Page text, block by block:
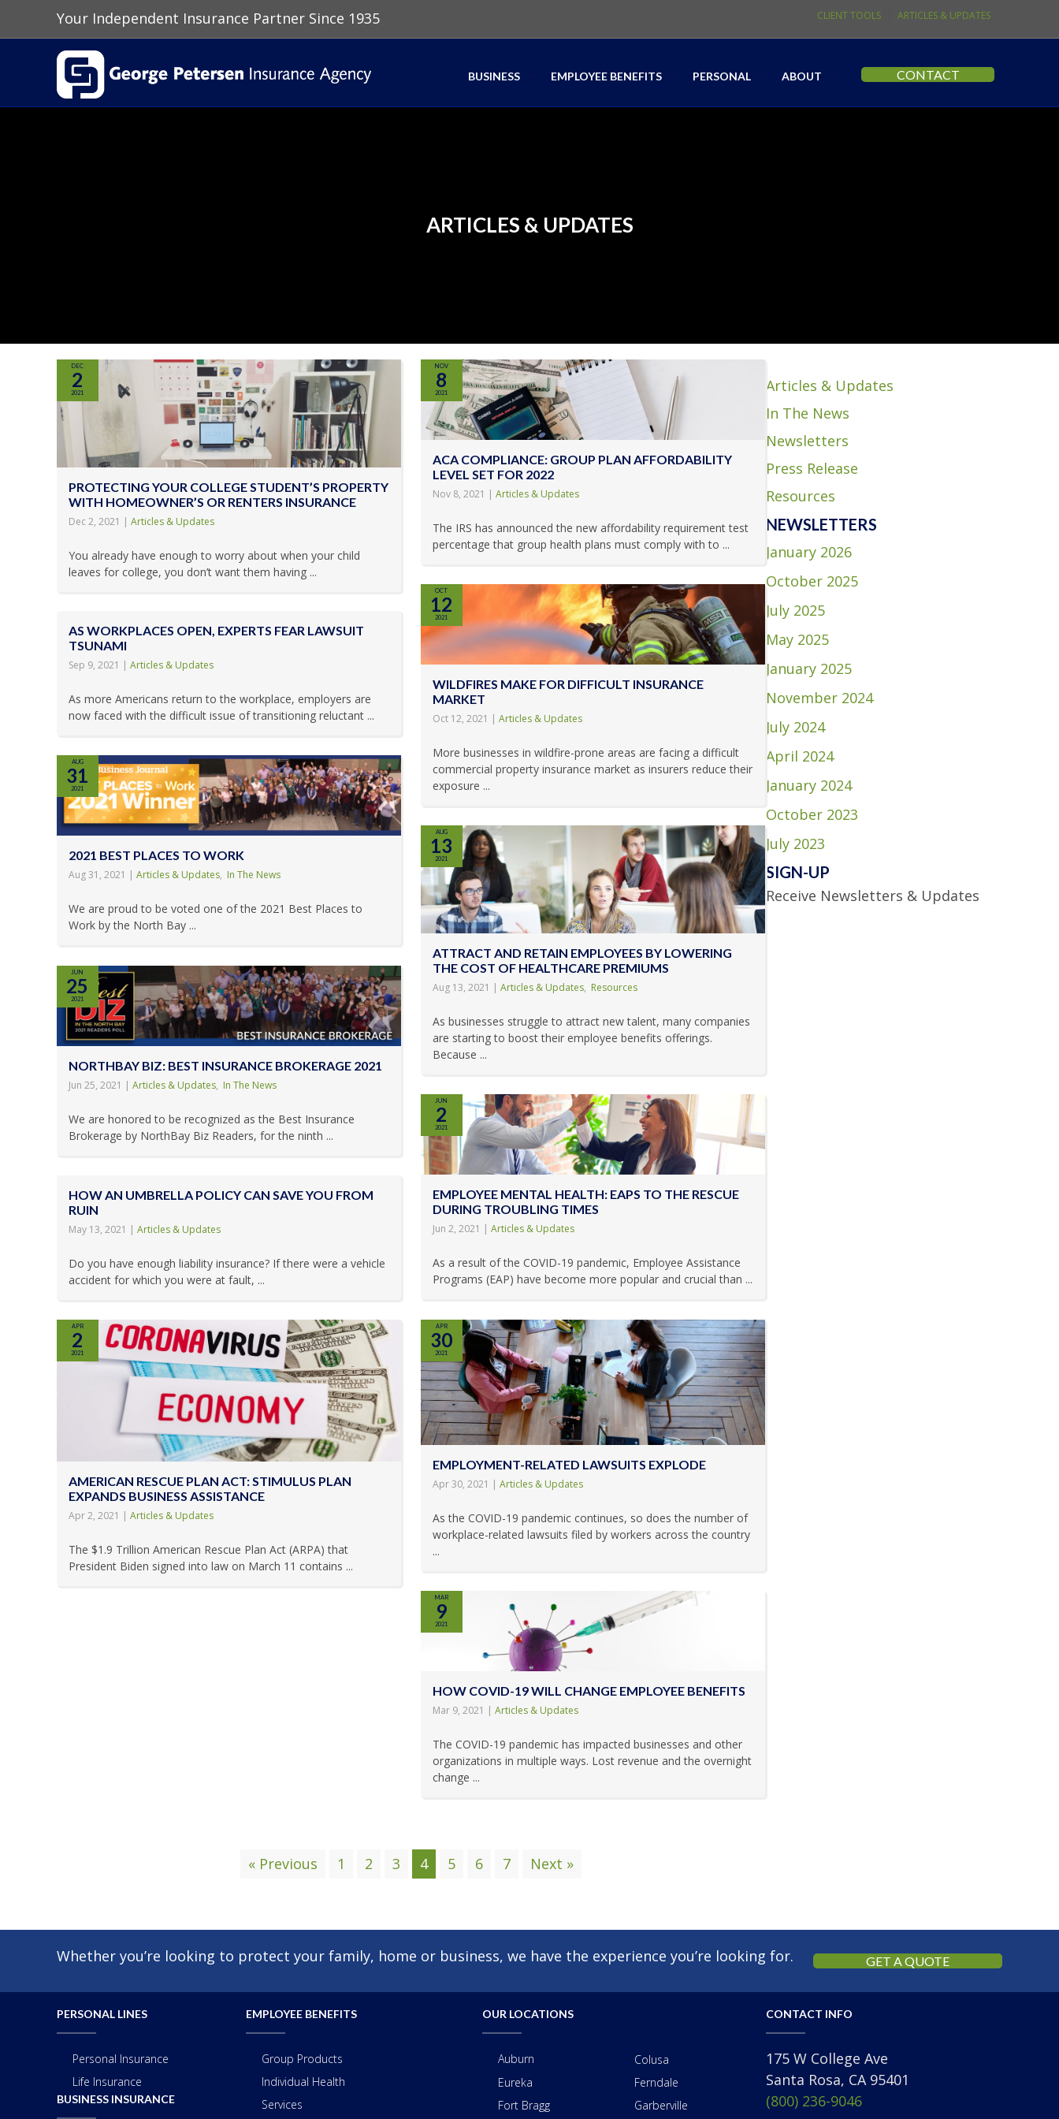
Your Independent Insurance Partner Since 1935 CLIENT TOOLS ARTICLES & UPDATES
BUSINESS EMPLOYEE BENEFITS PERSONAL ABOUT CONTACT
ARTICLES & UPDATES
DEC
2
2021
PROTECTING YOUR COLLEGE STUDENT’S PROPERTY
WITH HOMEOWNER’S OR RENTERS INSURANCE
Dec 2, 2021 | Articles & Updates
You already have enough to worry about when your child
leaves for college, you don’t want them having ...
NOV
8
2021
ACA COMPLIANCE: GROUP PLAN AFFORDABILITY
LEVEL SET FOR 2022
Nov 8, 2021 Articles & Updates
The IRS has announced the new affordability requirement test
percentage that group health plans must comply with to ...
OCT
12
2021
WILDFIRES MAKE FOR DIFFICULT INSURANCE
MARKET
Oct 12, 2021 Articles & Updates
More businesses in wildfire-prone areas are facing a difficult
commercial property insurance market as insurers reduce their
exposure ...
AS WORKPLACES OPEN, EXPERTS FEAR LAWSUIT
TSUNAMI
Sep 9, 2021 | Articles & Updates
As more Americans return to the workplace, employers are
now faced with the difficult issue of transitioning reluctant ...
AUG
31
2021
2021 BEST PLACES TO WORK
Aug 31, 2021 Articles & Updates, In The News
We are proud to be voted one of the 2021 Best Places to
Work by the North Bay ...
AUG
13
2021
ATTRACT AND RETAIN EMPLOYEES BY LOWERING
THE COST OF HEALTHCARE PREMIUMS
Aug 13, 2021 | Articles & Updates, Resources
As businesses struggle to attract new talent, many companies
are starting to boost their employee benefits offerings.
Because ...
JUN
25
2021
NORTHBAY BIZ: BEST INSURANCE BROKERAGE 2021
Jun 25, 2021 Articles & Updates, In The News
We are honored to be recognized as the Best Insurance
Brokerage by NorthBay Biz Readers, for the ninth ...
JUN
2
2021
EMPLOYEE MENTAL HEALTH: EAPS TO THE RESCUE
DURING TROUBLING TIMES
Jun 2, 2021 Articles & Updates
As a result of the COVID-19 pandemic, Employee Assistance
Programs (EAP) have become more popular and crucial than ...
HOW AN UMBRELLA POLICY CAN SAVE YOU FROM
RUIN
May 13, 2021 | Articles & Updates
Do you have enough liability insurance? If there were a vehicle
accident for which you were at fault, ...
APR
30
2021
EMPLOYMENT-RELATED LAWSUITS EXPLODE
Apr 30, 2021 | Articles & Updates
As the COVID-19 pandemic continues, so does the number of
workplace-related lawsuits filed by workers across the country
...
APR
2
2021
AMERICAN RESCUE PLAN ACT: STIMULUS PLAN
EXPANDS BUSINESS ASSISTANCE
Apr 2, 2021 | Articles & Updates
The $1.9 Trillion American Rescue Plan Act (ARPA) that
President Biden signed into law on March 11 contains ...
MAR
9
2021
HOW COVID-19 WILL CHANGE EMPLOYEE BENEFITS
Mar 9, 2021 Articles & Updates
The COVID-19 pandemic has impacted businesses and other
organizations in multiple ways. Lost revenue and the overnight
change ...
« Previous 1 2 3 4 5 6 7 Next »
Articles & Updates
In The News
Newsletters
Press Release
Resources
NEWSLETTERS
January 2026
October 2025
July 2025
May 2025
January 2025
November 2024
July 2024
April 2024
January 2024
October 2023
July 2023
SIGN-UP
Receive Newsletters & Updates
Whether you’re looking to protect your family, home or business, we have the experience you’re looking for. GET A QUOTE
PERSONAL LINES
Personal Insurance
Life Insurance
BUSINESS INSURANCE
EMPLOYEE BENEFITS
Group Products
Individual Health
Services
OUR LOCATIONS
Auburn
Colusa
Eureka
Ferndale
Fort Bragg
Garberville
CONTACT INFO
175 W College Ave
Santa Rosa, CA 95401
(800) 236-9046